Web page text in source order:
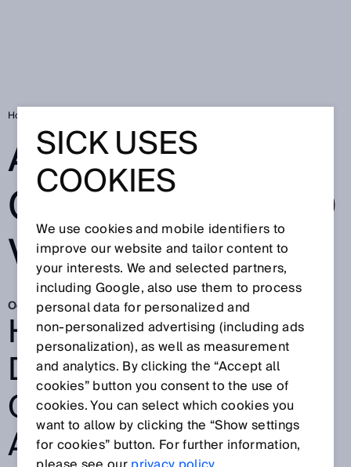
Home
AUTOMATING
ORCHARDS AND
VINEYARDS
Oct 20, 2025
HOW AGRICOBOTS IS
DRIVING MOBILE
OUTDOOR
AUTOMATION
SICK USES
COOKIES
We use cookies and mobile identifiers to
improve our website and tailor content to
your interests. We and selected partners,
including Google, also use them to process
personal data for personalized and
non‑personalized advertising (including ads
personalization), as well as measurement
and analytics. By clicking the “Accept all
cookies” button you consent to the use of
cookies. You can select which cookies you
want to allow by clicking the “Show settings
for cookies” button. For further information,